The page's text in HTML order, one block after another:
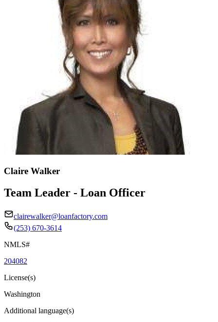
Claire Walker
Team Leader - Loan Officer
clairewalker@loanfactory.com
(253) 670-3614
NMLS#
204082
License(s)
Washington
Additional language(s)